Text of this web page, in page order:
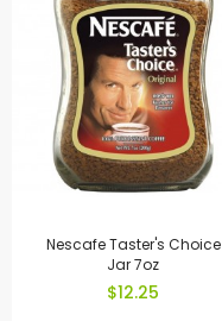
Nescafe Taster's Choice
Jar 7oz
$12.25